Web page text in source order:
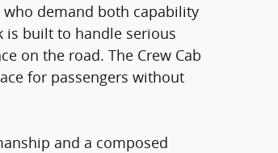
demand both capability
is built to handle serious
on the road. The Crew Cab
for passengers without
and a composed